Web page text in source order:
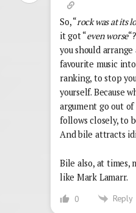
So, “rock was at its
it got “even worse
you should
favourite music
ranking, to stop
yourself. Because
argument go out
follows closely, to
And bile attracts
Bile also, at times,
like Mark Lamarr.
0 Reply